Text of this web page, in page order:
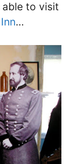
to visit
…